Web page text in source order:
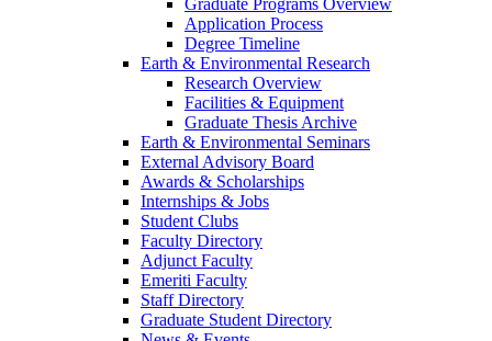
Application Process
Degree Timeline
Earth & Environmental Research
Research Overview
Facilities & Equipment
Graduate Thesis Archive
Earth & Environmental Seminars
External Advisory Board
Awards & Scholarships
Internships & Jobs
Student Clubs
Faculty Directory
Adjunct Faculty
Emeriti Faculty
Staff Directory
Graduate Student Directory